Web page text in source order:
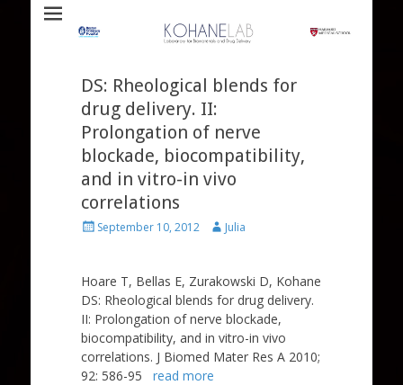
Kohane Lab
DS: Rheological blends for
drug delivery. II:
Prolongation of nerve
blockade, biocompatibility,
and in vitro-in vivo
correlations
PostedSeptember 10, 2012 Author
Julia
Hoare T, Bellas E, Zurakowski D, Kohane
DS: Rheological blends for drug delivery.
II: Prolongation of nerve blockade,
biocompatibility, and in vitro-in vivo
correlations. J Biomed Mater Res A 2010;
92: 586-95 read more